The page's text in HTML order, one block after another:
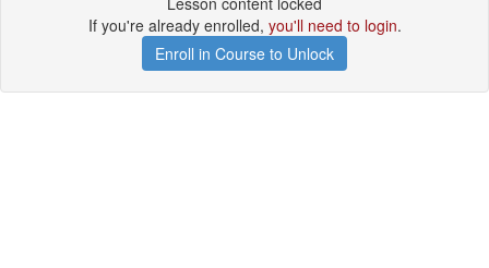
If you're already enrolled, you'll need to login.
Enroll in Course to Unlock